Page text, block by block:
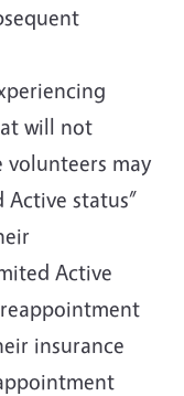
will not
volunteers may
Active status”
Active
insurance